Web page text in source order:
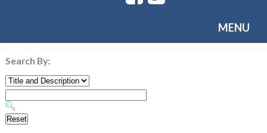
MENU
Search By: